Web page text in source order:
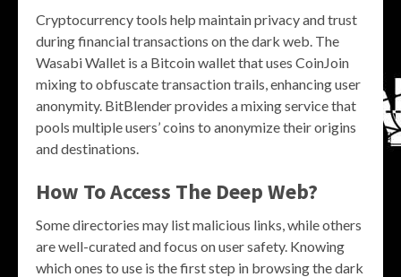
Cryptocurrency tools help maintain privacy and trust
during financial transactions on the dark web. The
Wasabi Wallet is a Bitcoin wallet that uses CoinJoin
mixing to obfuscate transaction trails, enhancing user
anonymity. BitBlender provides a mixing service that
pools multiple users’ coins to anonymize their origins
and destinations.
How To Access The Deep Web?
Some directories may list malicious links, while others
are well-curated and focus on user safety. Knowing
which ones to use is the first step in browsing the dark